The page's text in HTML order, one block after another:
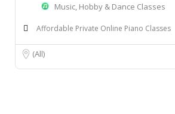
Music, Hobby & Dance Classes
Affordable Private Online Piano Classes
(All)